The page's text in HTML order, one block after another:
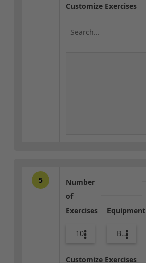
Customize Exercises
5
Number
of
Exercises
10
Equipment
Body Weight
Customize Exercises